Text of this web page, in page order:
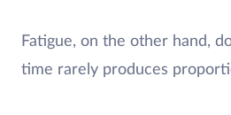
Fatigue, on the other hand,
time rarely produces